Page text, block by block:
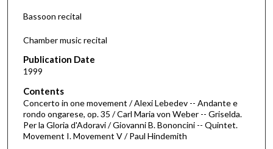
d
o
f
3
1
m
n
Bassoon recital
Chamber music recital
Publication Date
1999
Contents
Concerto in one movement / Alexi Lebedev -- Andante e
rondo ongarese, op. 35 / Carl Maria von Weber -- Griselda.
Per la Gloria d'Adoravi / Giovanni B. Bononcini -- Quintet.
Movement I. Movement V / Paul Hindemith